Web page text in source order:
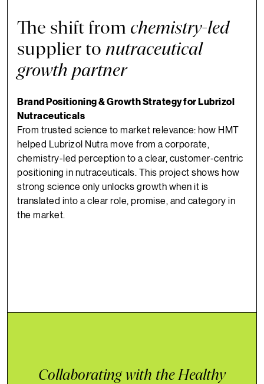
The shift from chemistry-led
supplier to nutraceutical
growth partner
Brand Positioning & Growth Strategy for Lubrizol
Nutraceuticals
From trusted science to market relevance: how HMT
helped Lubrizol Nutra move from a corporate,
chemistry-led perception to a clear, customer-centric
positioning in nutraceuticals. This project shows how
strong science only unlocks growth when it is
translated into a clear role, promise, and category in
the market.
Collaborating with the Healthy